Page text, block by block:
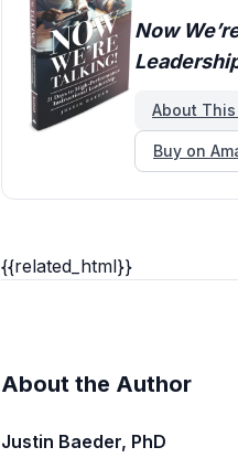
Now
About This
Buy on
{{related_html}}
About the Author
Justin Baeder, PhD